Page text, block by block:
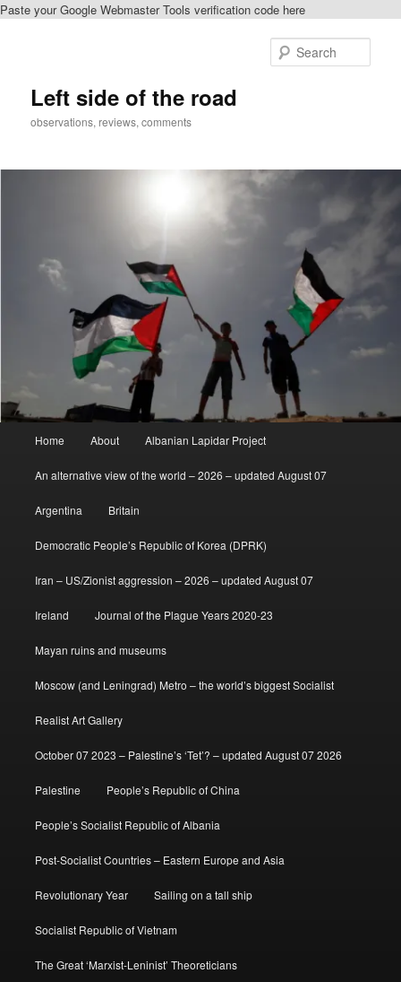
Paste your Google Webmaster Tools verification code here
Left side of the road
observations, reviews, comments
Home About Albanian Lapidar Project
An alternative view of the world – 2026 – updated August 07
Argentina Britain
Democratic People’s Republic of Korea (DPRK)
Iran – US/Zionist aggression – 2026 – updated August 07
Ireland Journal of the Plague Years 2020-23
Mayan ruins and museums
Moscow (and Leningrad) Metro – the world’s biggest Socialist
Realist Art Gallery
October 07 2023 – Palestine’s ‘Tet’? – updated August 07 2026
Palestine People’s Republic of China
People’s Socialist Republic of Albania
Post-Socialist Countries – Eastern Europe and Asia
Revolutionary Year Sailing on a tall ship
Socialist Republic of Vietnam
The Great ‘Marxist-Leninist’ Theoreticians